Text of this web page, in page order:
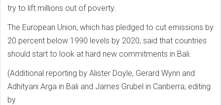
try to lift millions out of poverty.
The European Union, which has pledged to cut emissions by
20 percent below 1990 levels by 2020, said that countries
should start to look at hard new commitments in Bali.
(Additional reporting by Alister Doyle, Gerard Wynn and
Adhityani Arga in Bali and James Grubel in Canberra; editing
by